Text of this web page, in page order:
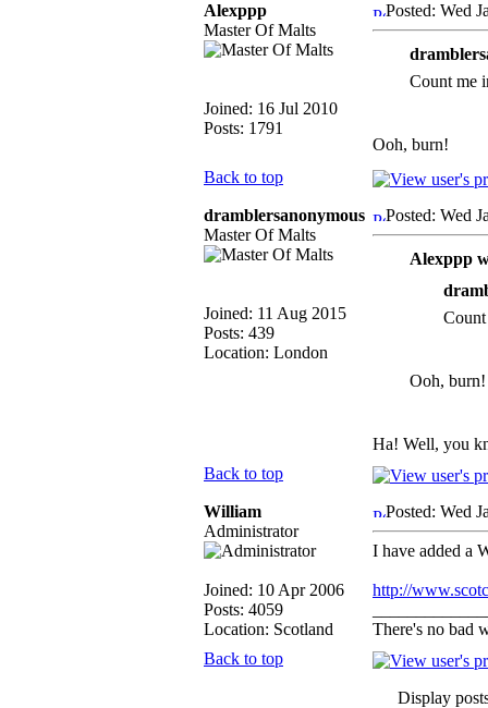
Alexppp
Master Of Malts
Joined: 16 Jul 2010
Posts: 1791
Posted: Wed
Count me
Ooh, burn!
Back to top
dramblersanonymous
Master Of Malts
Joined: 11 Aug 2015
Posts: 439
Location: London
Posted: Wed
Alexppp
Count
Ooh, burn!
Ha! Well, you
Back to top
William
Administrator
Joined: 10 Apr 2006
Posts: 4059
Location: Scotland
Posted: Wed
I have added a
http://
There's no bad
Back to top
Display